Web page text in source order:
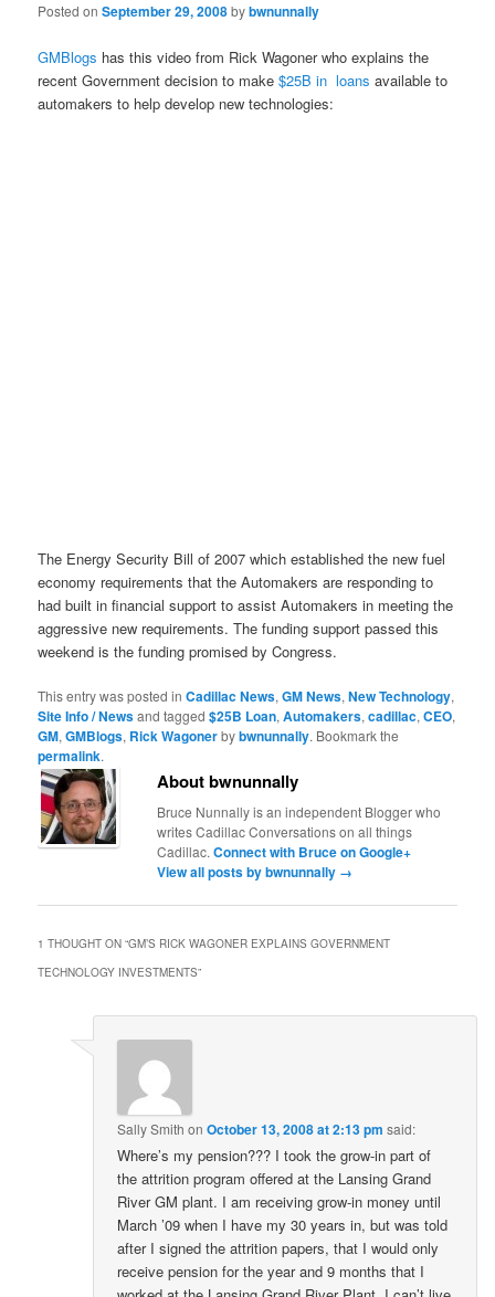
Posted onSeptember 29, 2008bybwnunnally
GMBlogs has this video from Rick Wagoner who explains the
recent Government decision to make$25B in loans available to
automakers to help develop new technologies:
The Energy Security Bill of 2007 which established the new fuel
economy requirements that the Automakers are responding to
had built in financial support to assist Automakers in meeting the
aggressive new requirements. The funding support passed this
weekend is the funding promised by Congress.
This entry was posted inCadillac News,GM News,New Technology,
Site Info / Newsand tagged$25B Loan,Automakers,cadillac,CEO,
GM,GMBlogs, Rick Wagonerbybwnunnally. Bookmark the
permalink.
About bwnunnally
Bruce Nunnally is an independent Blogger who
writes Cadillac Conversations on all things
Cadillac.Connect with Bruce on Google+
View all posts by bwnunnally →
1 THOUGHT ON “GM’S RICK WAGONER EXPLAINS GOVERNMENT
TECHNOLOGY INVESTMENTS”
Sally Smith onOctober 13, 2008 at 2:13 pm said:
Where’s my pension??? I took the grow-in part of
the attrition program offered at the Lansing Grand
River GM plant. I am receiving grow-in money until
March ’09 when I have my 30 years in, but was told
after I signed the attrition papers, that I would only
receive pension for the year and 9 months that I